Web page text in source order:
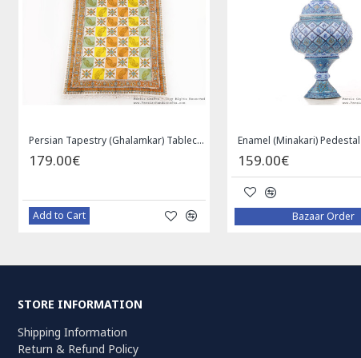
Enamel (Minakari) Pedestal Dish with Lid - HE3043 Medallion Design Wool & Cotton Naein Persian Rug - RN5002
Add to Cart
STORE INFORMATION
Shipping Information
Return & Refund Policy